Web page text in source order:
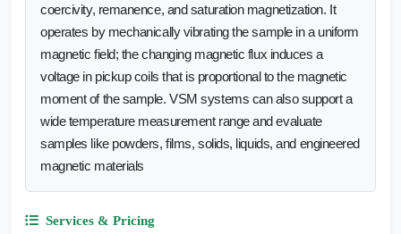
coercivity, remanence, and saturation magnetization. It
operates by mechanically vibrating the sample in a uniform
magnetic field; the changing magnetic flux induces a
voltage in pickup coils that is proportional to the magnetic
moment of the sample. VSM systems can also support a
wide temperature measurement range and evaluate
samples like powders, films, solids, liquids, and engineered
magnetic materials
Services & Pricing